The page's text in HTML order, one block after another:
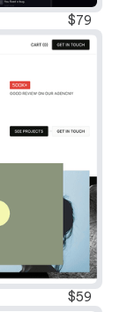
$79
$59